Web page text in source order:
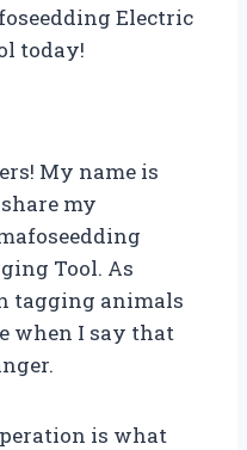
Electric
today!
My name is
my
Tool. As
tagging animals
when I say that
is what